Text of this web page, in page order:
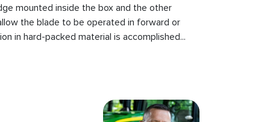
mounted inside the box and the other
the blade to be operated in forward or
in hard-packed material is accomplished...